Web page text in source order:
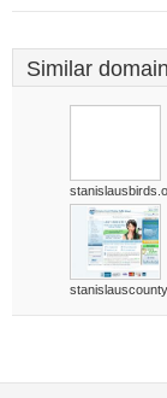
Similar